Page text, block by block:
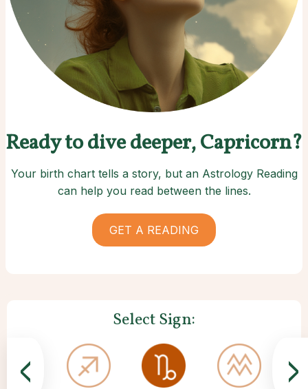
Ready to dive deeper, Capricorn?
Your birth chart tells a story, but an Astrology Reading
can help you read between the lines.
GET A READING
Select Sign:
< >